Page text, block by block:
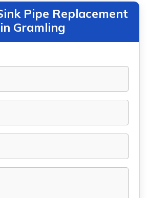
Pipe Replacement
in Gramling